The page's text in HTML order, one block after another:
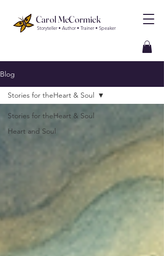
Carol McCormick
Storyteller • Author • Trainer • Speaker
Blog
Stories for theHeart & Soul
Heart and Soul
Stories for theHeart & Soul